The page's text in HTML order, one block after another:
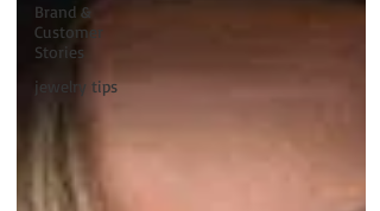
Brand &
Customer
Stories
jewelry tips